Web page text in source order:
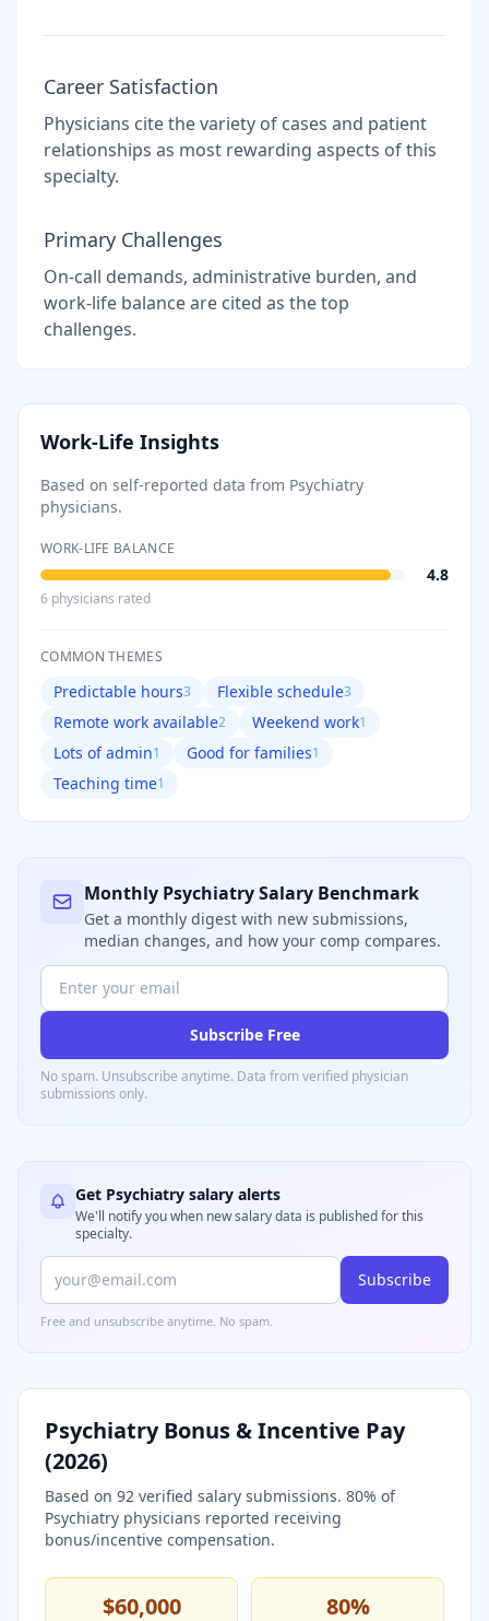
Career Satisfaction
Physicians cite the variety of cases and patient
relationships as most rewarding aspects of this
specialty.
Primary Challenges
On-call demands, administrative burden, and
work-life balance are cited as the top
challenges.
Work-Life Insights
Based on self-reported data from Psychiatry
physicians.
WORK-LIFE BALANCE
4.8
6 physicians rated
COMMON THEMES
Predictable hours3 Flexible schedule3
Remote work available2 Weekend work1
Lots of admin1 Good for families1
Teaching time1
Monthly PsychiatrySalary Benchmark
Get a monthly digest with new submissions,
median changes, and how your comp compares.
Subscribe Free
No spam. Unsubscribe anytime. Data from verified physician
submissions only.
Get Psychiatry salary alerts
We'll notify you when new salary data is published for this
specialty.
Subscribe
Free and unsubscribe anytime. No spam.
PsychiatryBonus & Incentive Pay
(2026)
Based on 92 verified salary submissions. 80% of
Psychiatry physicians reported receiving
bonus/incentive compensation.
$60,000 80%